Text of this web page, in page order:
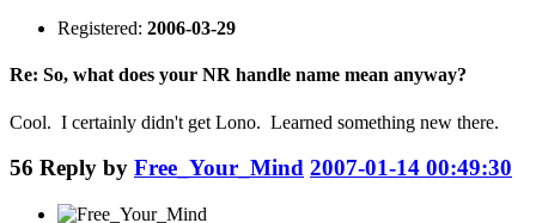
Registered: 2006-03-29
Re: So, what does your NR handle name mean anyway?
Cool. I certainly didn't get Lono. Learned something new there.
56 Reply by Free_Your_Mind 2007-01-14 00:49:30